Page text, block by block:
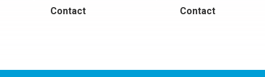
Contact Contact